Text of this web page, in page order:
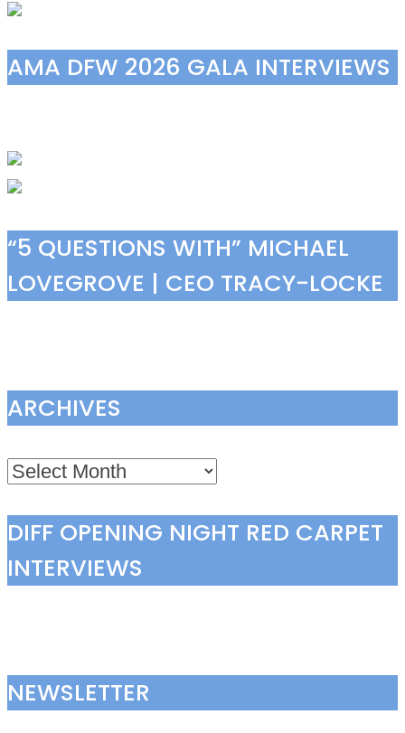
AMA DFW 2026 GALA INTERVIEWS
“5 QUESTIONS WITH” MICHAEL
LOVEGROVE | CEO TRACY-LOCKE
ARCHIVES
Archives
DIFF OPENING NIGHT RED CARPET
INTERVIEWS
NEWSLETTER